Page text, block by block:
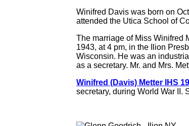
Winifred Davis was born on
attended the Utica School of
The marriage of Miss Winifred
1943, at 4 pm, in the Ilion
Wisconsin. He was an
as a secretary. Mr. and Mrs.
Winifred (Davis) Metter IHS
secretary, during World War II.